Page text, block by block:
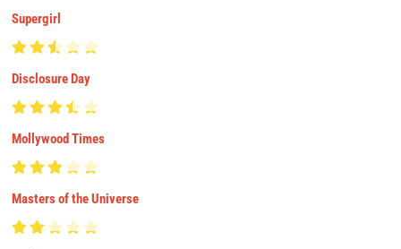
Supergirl
Disclosure Day
Mollywood Times
Masters of the Universe